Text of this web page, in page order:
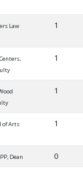
Law
1
1
1
of Arts
1
Dean 0